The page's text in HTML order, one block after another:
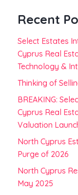
Recent
Select Estates
Cyprus Real
Technology &
Thinking of
BREAKING:
Cyprus Real
Valuation
North Cyprus
Purge of 2026
North Cyprus
May 2025